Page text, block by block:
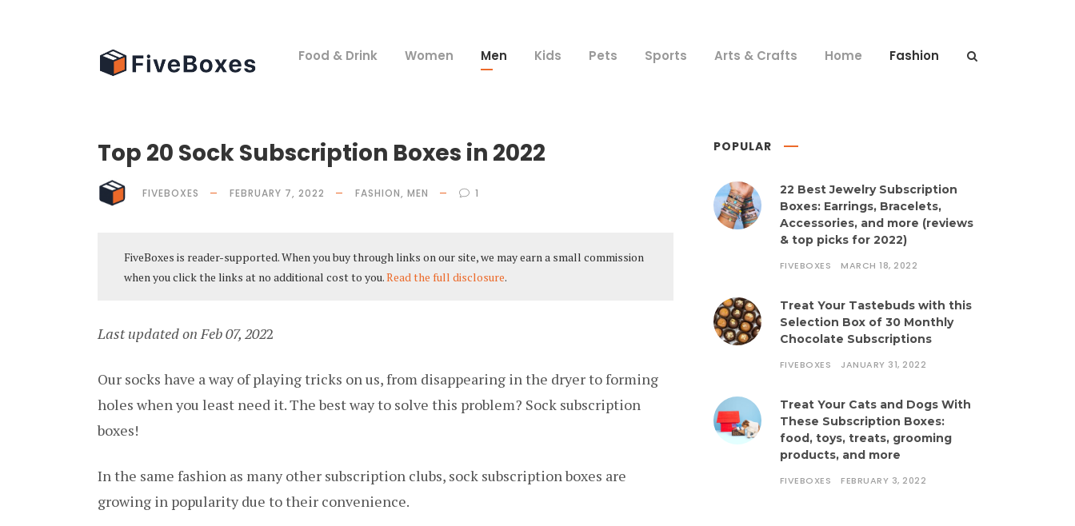
Food & Drink Women Men Kids Pets Sports Arts & Crafts Home Fashion
Top 20 Sock Subscription Boxes in 2022
FIVEBOXES FEBRUARY 7, 2022 FASHION, MEN 1
FiveBoxes is reader-supported. When you buy through links on our site, we may earn a small commission
when you click the links at no additional cost to you.Read the full disclosure.
Last updated on Feb 07, 2022
Our socks have a way of playing tricks on us, from disappearing in the dryer to forming
holes when you least need it. The best way to solve this problem? Sock subscription
boxes!
In the same fashion as many other subscription clubs, sock subscription boxes are
growing in popularity due to their convenience.
POPULAR
22 Best Jewelry Subscription
Boxes: Earrings, Bracelets,
Accessories, and more (reviews
& top picks for 2022)
FIVEBOXES MARCH 18, 2022
Treat Your Tastebuds with this
Selection Box of 30 Monthly
Chocolate Subscriptions
FIVEBOXES JANUARY 31, 2022
Treat Your Cats and Dogs With
These Subscription Boxes:
food, toys, treats, grooming
products, and more
FIVEBOXES FEBRUARY 3, 2022